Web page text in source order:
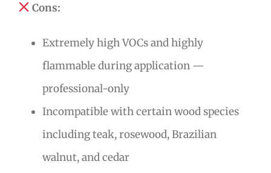
Cons:
Extremely high VOCs and highly
flammable during application —
professional-only
Incompatible with certain wood species
including teak, rosewood, Brazilian
walnut, and cedar